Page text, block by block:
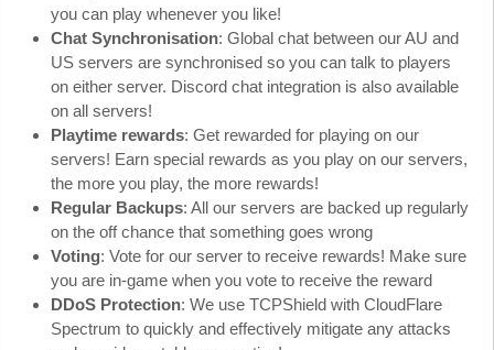
you can play whenever you like!
Chat Synchronisation: Global chat between our AU and
US servers are synchronised so you can talk to players
on either server. Discord chat integration is also available
on all servers!
Playtime rewards: Get rewarded for playing on our
servers! Earn special rewards as you play on our servers,
the more you play, the more rewards!
Regular Backups: All our servers are backed up regularly
on the off chance that something goes wrong
Voting: Vote for our server to receive rewards! Make sure
you are in-game when you vote to receive the reward
DDoS Protection: We use TCPShield with CloudFlare
Spectrum to quickly and effectively mitigate any attacks